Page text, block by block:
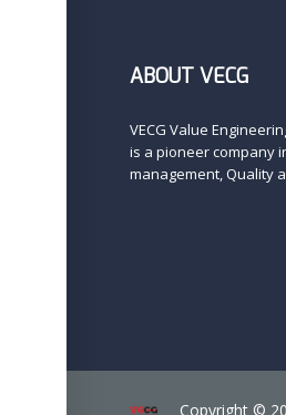
ABOUT VECG
VECG Value
is a pioneer company
management, Quality
Copyright ©